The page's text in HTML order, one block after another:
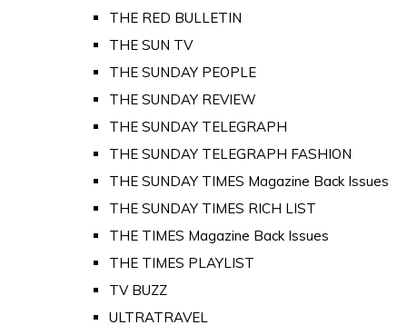
THE RED BULLETIN
THE SUN TV
THE SUNDAY PEOPLE
THE SUNDAY REVIEW
THE SUNDAY TELEGRAPH
THE SUNDAY TELEGRAPH FASHION
THE SUNDAY TIMES Magazine Back Issues
THE SUNDAY TIMES RICH LIST
THE TIMES Magazine Back Issues
THE TIMES PLAYLIST
TV BUZZ
ULTRATRAVEL